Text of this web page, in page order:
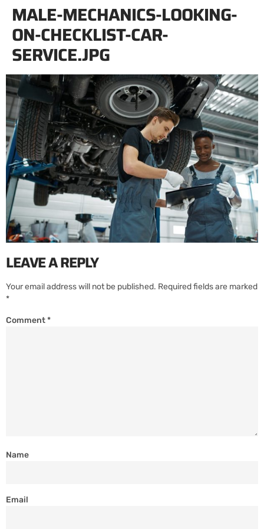
MALE-MECHANICS-LOOKING-
ON-CHECKLIST-CAR-
SERVICE.JPG
LEAVE A REPLY
Your email address will not be published. Required fields are marked
*
Comment*
Name
Email